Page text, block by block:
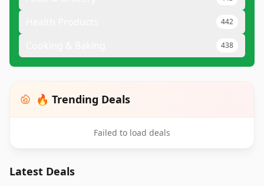
442
438
🔥 Trending Deals
Failed to load deals
Latest Deals